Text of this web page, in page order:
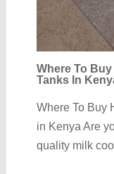
Where To
Tanks In
Where To Buy
in Kenya Are
quality milk